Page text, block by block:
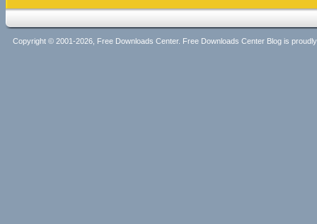
Copyright © 2001-2026, Free Downloads Center. Free Downloads Center Blog is